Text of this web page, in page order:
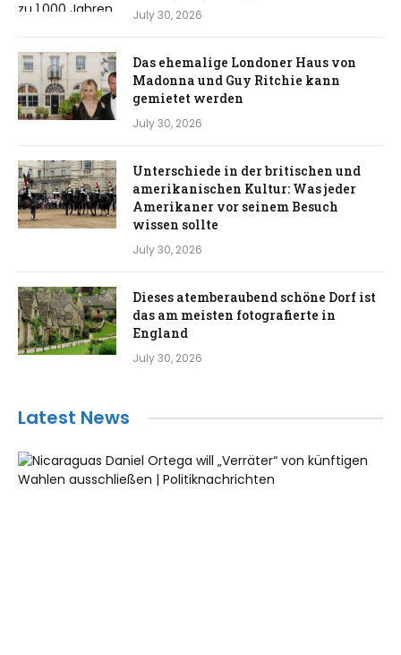
July 30, 2026
Das ehemalige Londoner Haus von
Madonna und Guy Ritchie kann
gemietet werden
July 30, 2026
Unterschiede in der britischen und
amerikanischen Kultur: Was jeder
Amerikaner vor seinem Besuch
wissen sollte
July 30, 2026
Dieses atemberaubend schöne Dorf ist
das am meisten fotografierte in
England
July 30, 2026
Latest News